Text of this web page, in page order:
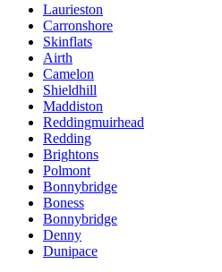
Laurieston
Carronshore
Skinflats
Airth
Camelon
Shieldhill
Maddiston
Reddingmuirhead
Redding
Brightons
Polmont
Bonnybridge
Boness
Bonnybridge
Denny
Dunipace